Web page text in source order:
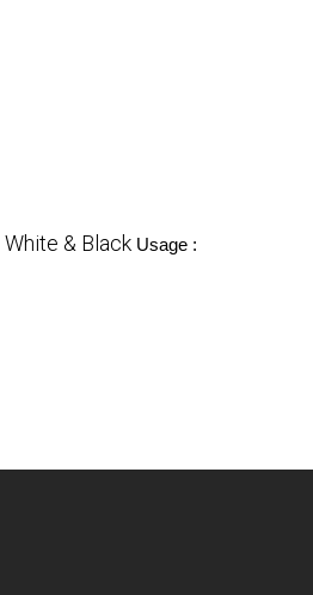
White & Black Usage :